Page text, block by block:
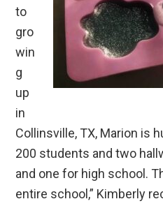
to
gro
win
g
up
in
Collinsville, TX, Marion is
200 students and two
and one for high school.
entire school,” Kimberly